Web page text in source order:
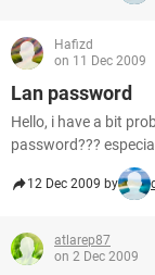
Hafizd
on 11 Dec 2009
Lan password
Hello, i have a bit
password???
12 Dec 2009 by
atlarep87
on 2 Dec 2009